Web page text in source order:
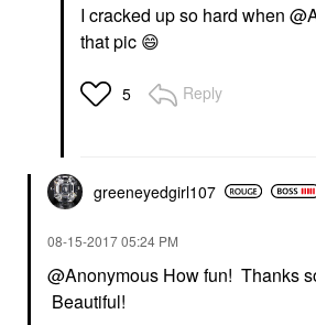
I cracked up so hard when
that pic 😄
5 Reply
greeneyedgirl107
‎08-15-201705:24 PM
@Anonymous How fun! Thanks
Beautiful!